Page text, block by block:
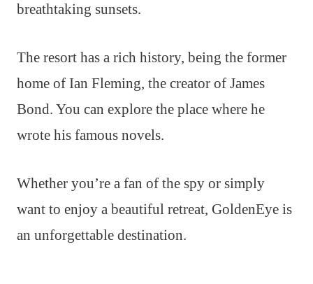
breathtaking sunsets.
The resort has a rich history, being the former
home of Ian Fleming, the creator of James
Bond. You can explore the place where he
wrote his famous novels.
Whether you’re a fan of the spy or simply
want to enjoy a beautiful retreat, GoldenEye is
an unforgettable destination.